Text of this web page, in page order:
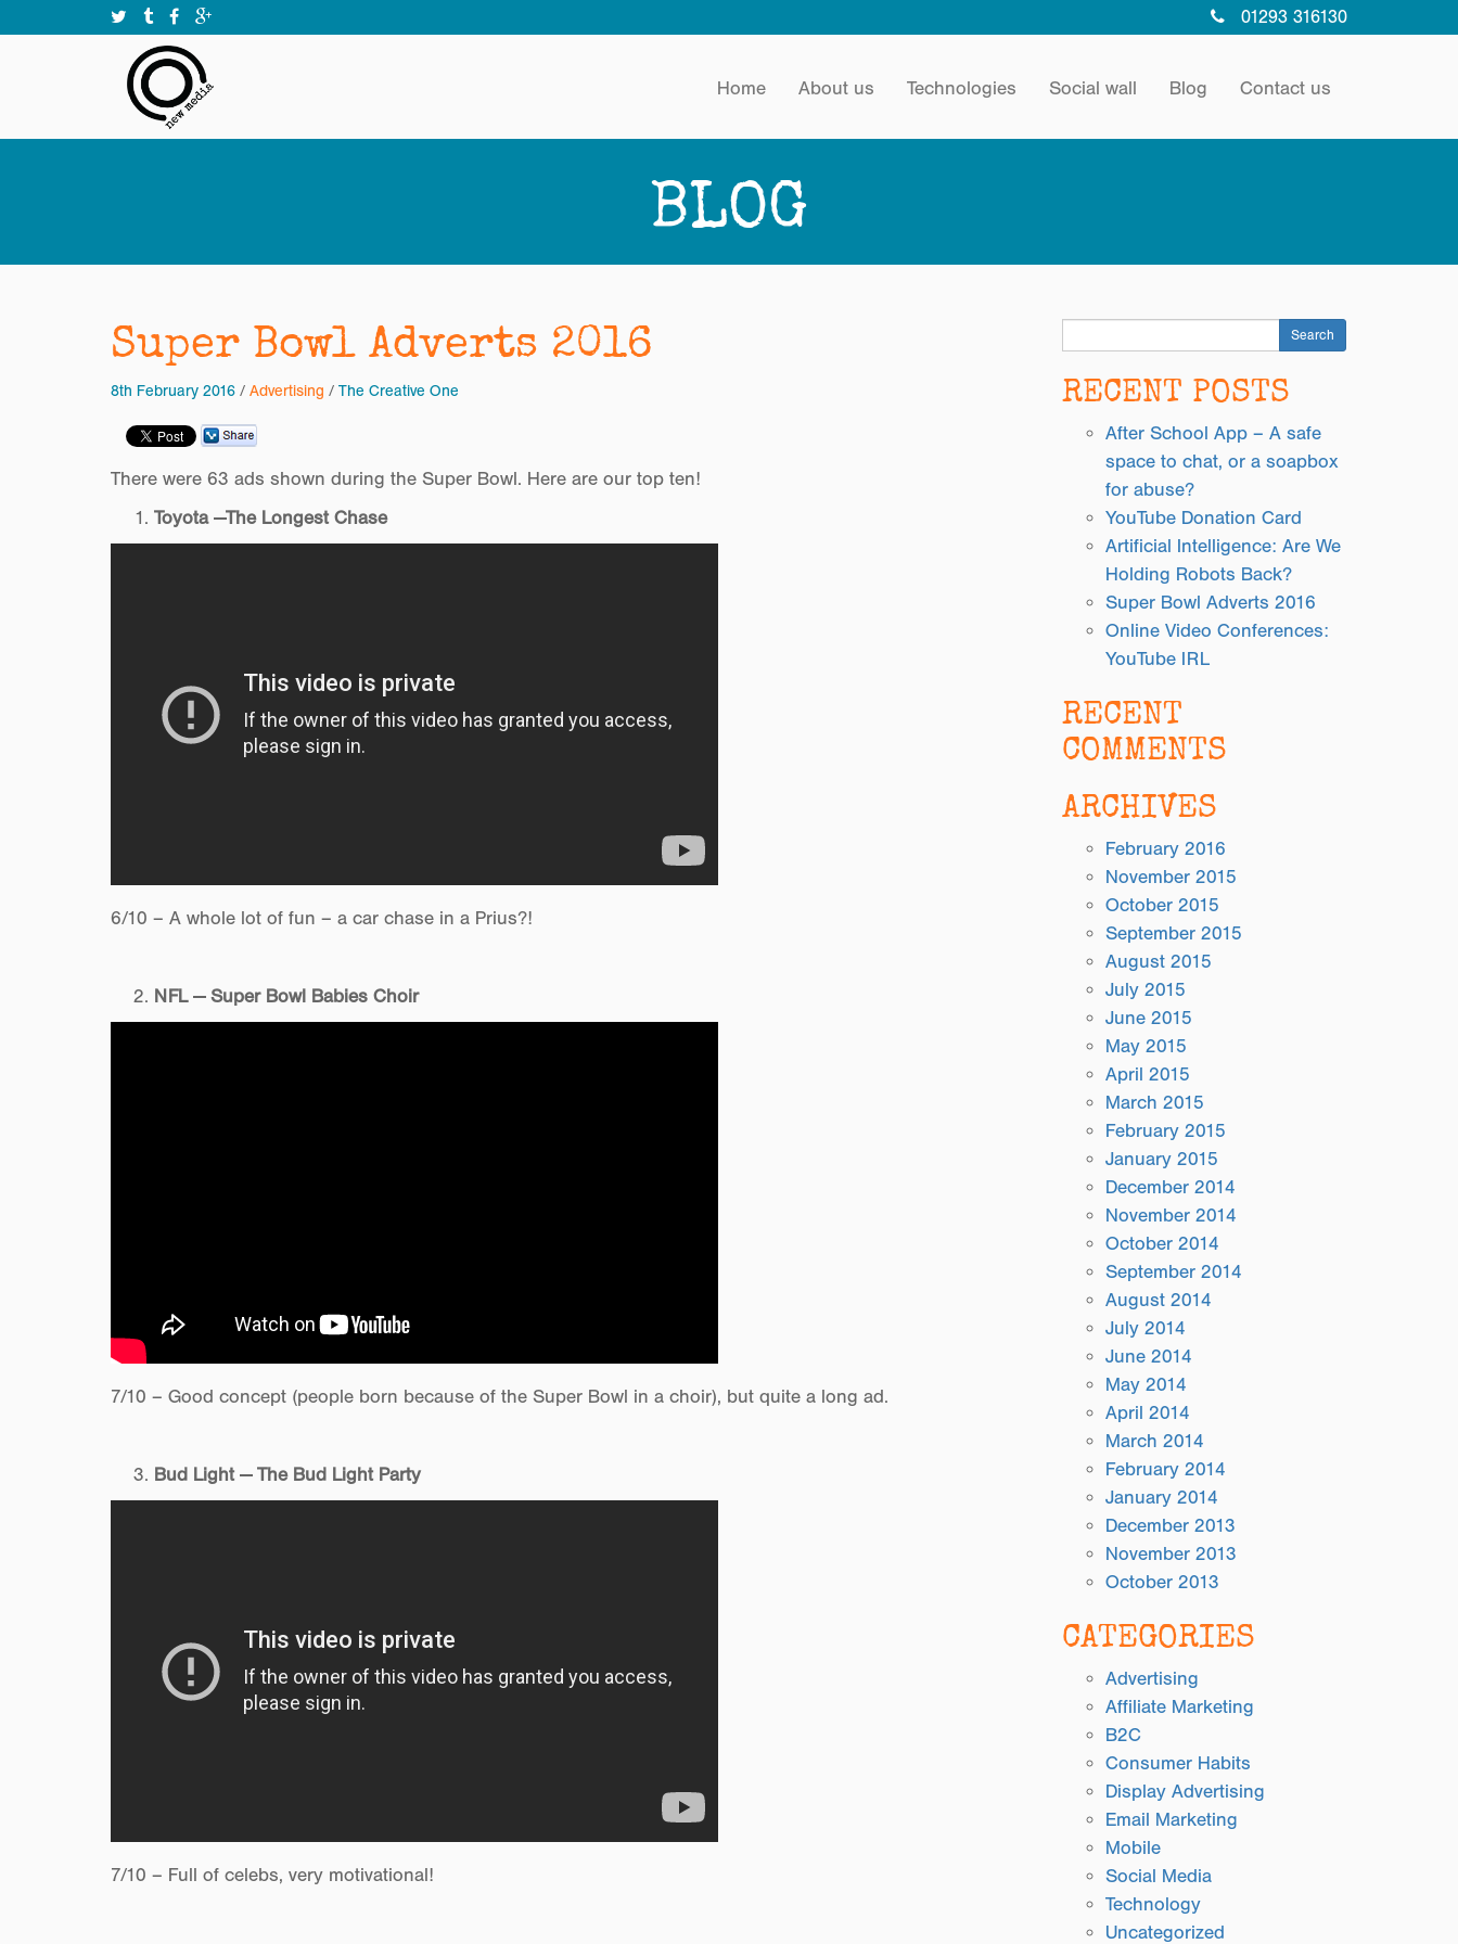
01293 316130
Home About us Technologies Social wall Blog Contact us
BLOG
Super Bowl Adverts 2016
8th February 2016 / Advertising / The Creative One
There were 63 ads shown during the Super Bowl. Here are our top ten!
Toyota —The Longest Chase
6/10 – A whole lot of fun – a car chase in a Prius?!
NFL — Super Bowl Babies Choir
7/10 – Good concept (people born because of the Super Bowl in a choir), but quite a long ad.
Bud Light — The Bud Light Party
7/10 – Full of celebs, very motivational!
Search
RECENT POSTS
After School App – A safe
space to chat, or a soapbox
for abuse?
YouTube Donation Card
Artificial Intelligence: Are We
Holding Robots Back?
Super Bowl Adverts 2016
Online Video Conferences:
YouTube IRL
RECENT
COMMENTS
ARCHIVES
February 2016
November 2015
October 2015
September 2015
August 2015
July 2015
June 2015
May 2015
April 2015
March 2015
February 2015
January 2015
December 2014
November 2014
October 2014
September 2014
August 2014
July 2014
June 2014
May 2014
April 2014
March 2014
February 2014
January 2014
December 2013
November 2013
October 2013
CATEGORIES
Advertising
Affiliate Marketing
B2C
Consumer Habits
Display Advertising
Email Marketing
Mobile
Social Media
Technology
Uncategorized